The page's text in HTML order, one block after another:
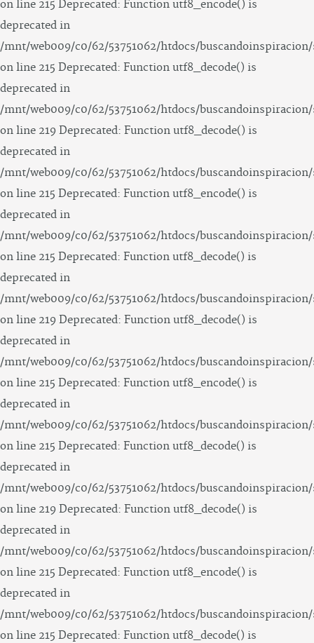
on line 215 Deprecated: Function utf8_encode() is
deprecated in
/mnt/web009/c0/62/53751062/htdocs/
on line 215 Deprecated: Function utf8_decode() is
deprecated in
/mnt/web009/c0/62/53751062/htdocs/
on line 219 Deprecated: Function utf8_decode() is
deprecated in
/mnt/web009/c0/62/53751062/htdocs/
on line 215 Deprecated: Function utf8_encode() is
deprecated in
/mnt/web009/c0/62/53751062/htdocs/
on line 215 Deprecated: Function utf8_decode() is
deprecated in
/mnt/web009/c0/62/53751062/htdocs/
on line 219 Deprecated: Function utf8_decode() is
deprecated in
/mnt/web009/c0/62/53751062/htdocs/
on line 215 Deprecated: Function utf8_encode() is
deprecated in
/mnt/web009/c0/62/53751062/htdocs/
on line 215 Deprecated: Function utf8_decode() is
deprecated in
/mnt/web009/c0/62/53751062/htdocs/
on line 219 Deprecated: Function utf8_decode() is
deprecated in
/mnt/web009/c0/62/53751062/htdocs/
on line 215 Deprecated: Function utf8_encode() is
deprecated in
/mnt/web009/c0/62/53751062/htdocs/
on line 215 Deprecated: Function utf8_decode() is